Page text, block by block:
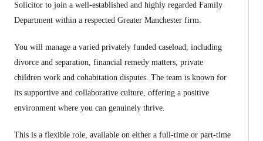
Solicitor to join a well-established and highly regarded Family
Department within a respected Greater Manchester firm.
You will manage a varied privately funded caseload, including
divorce and separation, financial remedy matters, private
children work and cohabitation disputes. The team is known for
its supportive and collaborative culture, offering a positive
environment where you can genuinely thrive.
This is a flexible role, available on either a full-time or part-time